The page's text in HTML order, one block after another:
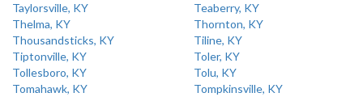
Taylorsville, KY
Teaberry, KY
Thelma, KY
Thornton, KY
Thousandsticks, KY
Tiline, KY
Tiptonville, KY
Toler, KY
Tollesboro, KY
Tolu, KY
Tomahawk, KY
Tompkinsville, KY